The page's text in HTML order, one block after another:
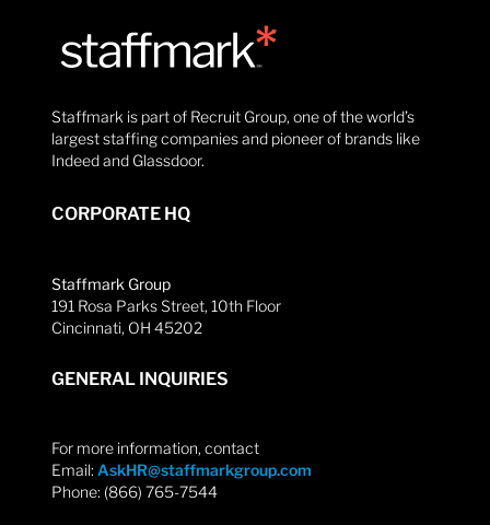
Staffmark is part of Recruit Group, one of the world’s
largest staffing companies and pioneer of brands like
Indeed and Glassdoor.
CORPORATE HQ
Staffmark Group
191 Rosa Parks Street, 10th Floor
Cincinnati, OH 45202
GENERAL INQUIRIES
For more information, contact
Email: AskHR@staffmarkgroup.com
Phone: (866) 765-7544